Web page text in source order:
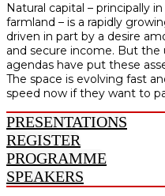
Natural capital – principally
farmland – is a rapidly
driven in part by a desire
and secure income. But
agendas have put these
The space is evolving fast
speed now if they want to
PRESENTATIONS
REGISTER
PROGRAMME
SPEAKERS